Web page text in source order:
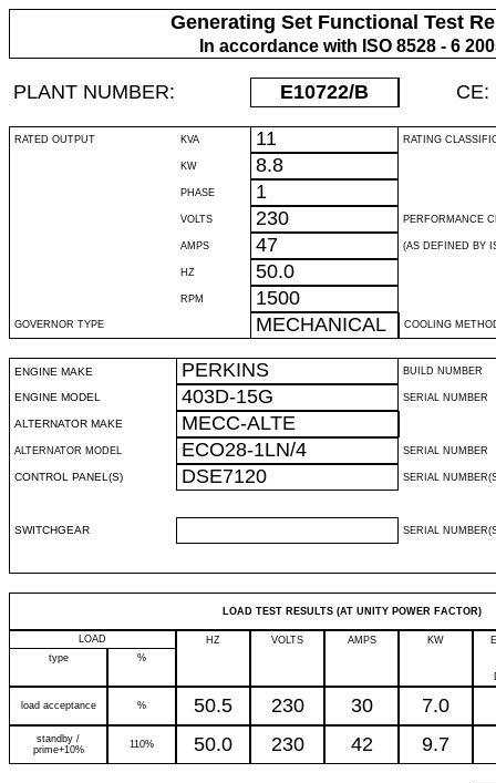
Generating Set Functional Test
In accordance with ISO 8528 - 6
PLANT NUMBER: E10722/B CE:
RATED OUTPUT KVA 11 RATING
KW 8.8
PHASE 1
VOLTS 230 PERFORMANCE
AMPS 47 (AS DEFINED BY
HZ 50.0
RPM 1500
GOVERNOR TYPE MECHANICAL COOLING
ENGINE MAKE PERKINS BUILD NUMBER
ENGINE MODEL 403D-15G SERIAL NUMBER
ALTERNATOR MAKE MECC-ALTE
ALTERNATOR MODEL ECO28-1LN/4 SERIAL NUMBER
CONTROL PANEL(S) DSE7120 SERIAL
SWITCHGEAR SERIAL
LOAD TEST RESULTS (AT UNITY POWER FACTOR)
LOAD HZ VOLTS AMPS KW
type
%
load acceptance % 50.5 230 30 7.0
standby /
prime+10%
110% 50.0 230 42 9.7